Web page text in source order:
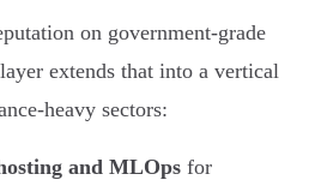
on government-grade
extends that into a vertical
heavy sectors:
and MLOps for